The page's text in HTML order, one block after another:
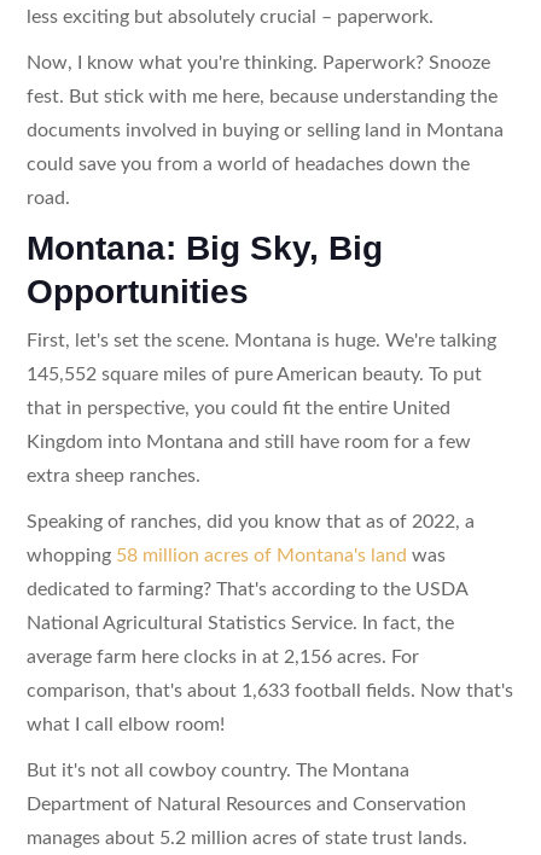
less exciting but absolutely crucial – paperwork.
Now, I know what you're thinking. Paperwork? Snooze
fest. But stick with me here, because understanding the
documents involved in buying or selling land in Montana
could save you from a world of headaches down the
road.
Montana: Big Sky, Big
Opportunities
First, let's set the scene. Montana is huge. We're talking
145,552 square miles of pure American beauty. To put
that in perspective, you could fit the entire United
Kingdom into Montana and still have room for a few
extra sheep ranches.
Speaking of ranches, did you know that as of 2022, a
whopping 58 million acres of Montana's land was
dedicated to farming? That's according to the USDA
National Agricultural Statistics Service. In fact, the
average farm here clocks in at 2,156 acres. For
comparison, that's about 1,633 football fields. Now that's
what I call elbow room!
But it's not all cowboy country. The Montana
Department of Natural Resources and Conservation
manages about 5.2 million acres of state trust lands.